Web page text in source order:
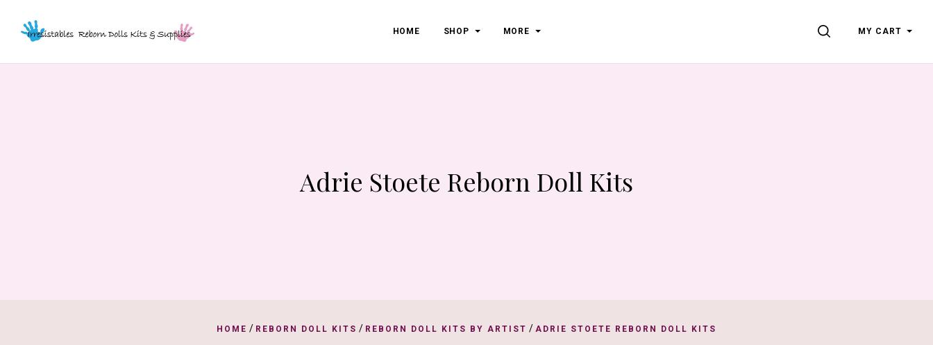
HOME SHOP MORE SEARCHMY CART
Adrie Stoete Reborn Doll Kits
HOME / REBORN DOLL KITS / REBORN DOLL KITS BY ARTIST / ADRIE STOETE REBORN DOLL KITS